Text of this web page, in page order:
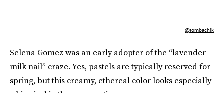
@tombachik
Selena Gomez was an early adopter of the “lavender
milk nail” craze. Yes, pastels are typically reserved for
spring, but this creamy, ethereal color looks especially